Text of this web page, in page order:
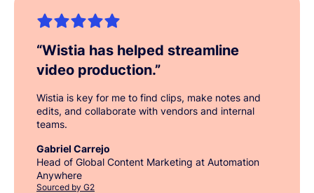
“Wistia has helped streamline
video production.”
Wistia is key for me to find clips, make notes and
edits, and collaborate with vendors and internal
teams.
Gabriel Carrejo
Head of Global Content Marketing at Automation
Anywhere
Sourced by G2